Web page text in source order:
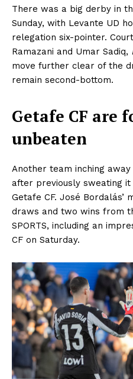
There was a big derby in
Sunday, with Levante UD
relegation six-pointer.
Ramazani and Umar Sadiq,
move further clear of the
remain second-bottom.
Getafe CF are
unbeaten
Another team inching
after previously sweating
Getafe CF. José Bordalás’
draws and two wins from
SPORTS, including an
CF on Saturday.